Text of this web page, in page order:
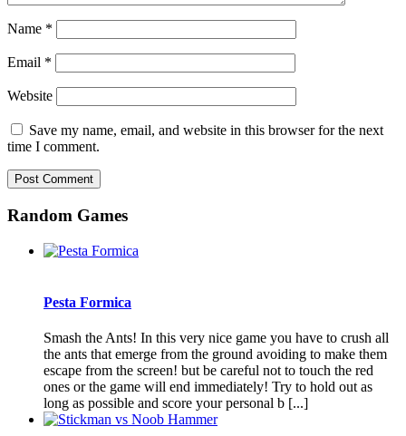
Name *
Email *
Website
Save my name, email, and website in this browser for the next
time I comment.
Random Games
Pesta Formica
Smash the Ants! In this very nice game you have to crush all
the ants that emerge from the ground avoiding to make them
escape from the screen! but be careful not to touch the red
ones or the game will end immediately! Try to hold out as
long as possible and score your personal b [...]